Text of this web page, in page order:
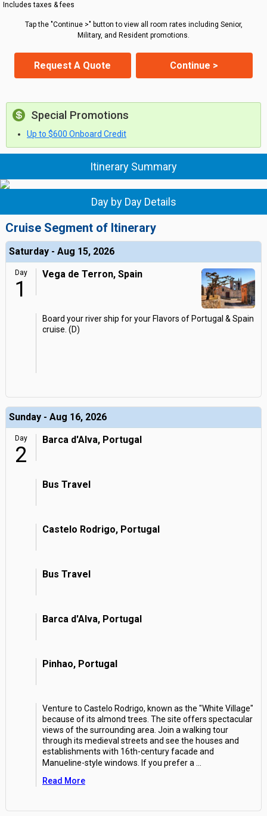
Includes taxes & fees
Tap the "Continue >" button to view all room rates including Senior,
Military, and Resident promotions.
Request A Quote Continue >
Special Promotions
Up to $600 Onboard Credit
Itinerary Summary
Day by Day Details
Cruise Segment of Itinerary
Saturday - Aug 15, 2026
Day
1
Vega de Terron, Spain
Board your river ship for your Flavors of Portugal & Spain
cruise. (D)
Sunday - Aug 16, 2026
Day
2
Barca d'Alva, Portugal
Bus Travel
Castelo Rodrigo, Portugal
Bus Travel
Barca d'Alva, Portugal
Pinhao, Portugal
Venture to Castelo Rodrigo, known as the "White Village"
because of its almond trees. The site offers spectacular
views of the surrounding area. Join a walking tour
through its medieval streets and see the houses and
establishments with 16th-century facade and
Manueline-style windows. If you prefer a
Read More